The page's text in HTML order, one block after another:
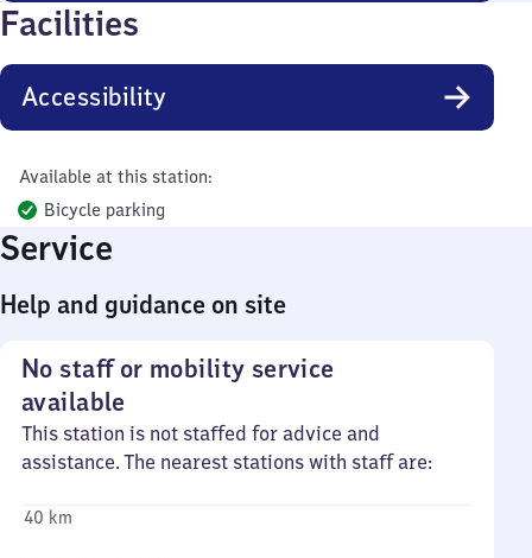
Facilities
Accessibility
Available at this station:
Bicycle parking
Service
Help and guidance on site
No staff or mobility service
available
This station is not staffed for advice and
assistance. The nearest stations with staff are:
40 km